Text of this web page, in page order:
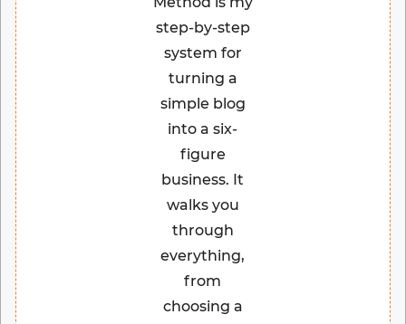
step-by-step
system for
turning a
simple blog
into a six-
figure
business. It
walks you
through
everything,
from
choosing a